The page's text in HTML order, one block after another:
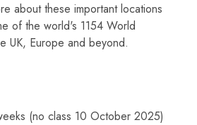
about these important locations
of the world's 1154 World
UK, Europe and beyond.
(no class 10 October 2025)